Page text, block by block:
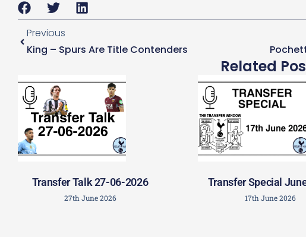
Previous
King – Spurs Are Title Contenders
Related
Transfer Talk 27-06-2026
27th June 2026
Transfer Special
17th June 2026